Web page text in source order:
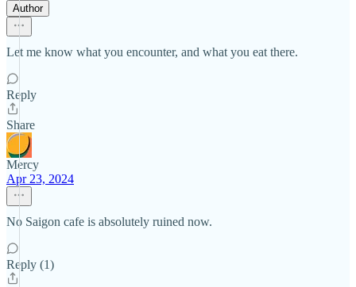
Author
Let me know what you encounter, and what you eat there.
Reply
Share
Mercy
Apr 23, 2024
No Saigon cafe is absolutely ruined now.
Reply (1)